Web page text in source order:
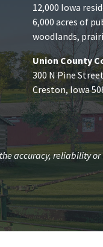
12,000 Iowa
6,000 acres of
woodlands,
Union County
300 N Pine
Creston, Iowa
accuracy, reliability